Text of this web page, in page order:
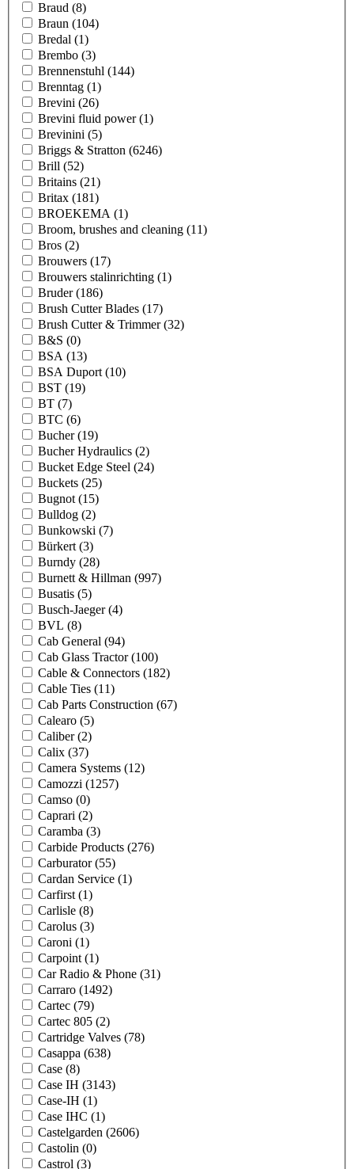
Braud (8)
Braun (104)
Bredal (1)
Brembo (3)
Brennenstuhl (144)
Brenntag (1)
Brevini (26)
Brevini fluid power(1)
Brevinini (5)
Briggs & Stratton (6246)
Brill (52)
Britains (21)
Britax (181)
BROEKEMA (1)
Broom, brushes and cleaning (11)
Bros (2)
Brouwers (17)
Brouwers stalinrichting (1)
Bruder(186)
Brush Cutter Blades (17)
Brush Cutter & Trimmer(32)
B&S (0)
BSA (13)
BSA Duport (10)
BST (19)
BT (7)
BTC (6)
Bucher(19)
Bucher Hydraulics (2)
Bucket Edge Steel (24)
Buckets (25)
Bugnot (15)
Bulldog (2)
Bunkowski (7)
Bürkert (3)
Burndy (28)
Burnett & Hillman (997)
Busatis (5)
Busch-Jaeger(4)
BVL (8)
Cab General (94)
Cab Glass Tractor(100)
Cable & Connectors (182)
Cable Ties (11)
Cab Parts Construction (67)
Calearo (5)
Caliber(2)
Calix (37)
Camera Systems (12)
Camozzi (1257)
Camso (0)
Caprari (2)
Caramba (3)
Carbide Products (276)
Carburator(55)
Cardan Service (1)
Carfirst (1)
Carlisle (8)
Carolus (3)
Caroni (1)
Carpoint (1)
Car Radio & Phone (31)
Carraro (1492)
Cartec (79)
Cartec 805 (2)
Cartridge Valves (78)
Casappa (638)
Case (8)
Case IH (3143)
Case-IH (1)
Case IHC (1)
Castelgarden (2606)
Castolin (0)
Castrol (3)